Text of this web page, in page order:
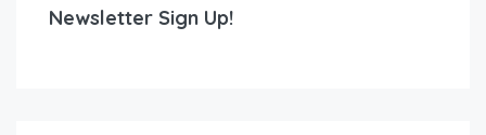
Newsletter Sign Up!